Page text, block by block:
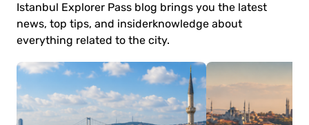
Istanbul Explorer Pass blog brings you the latest
news, top tips, and insiderknowledge about
everything related to the city.